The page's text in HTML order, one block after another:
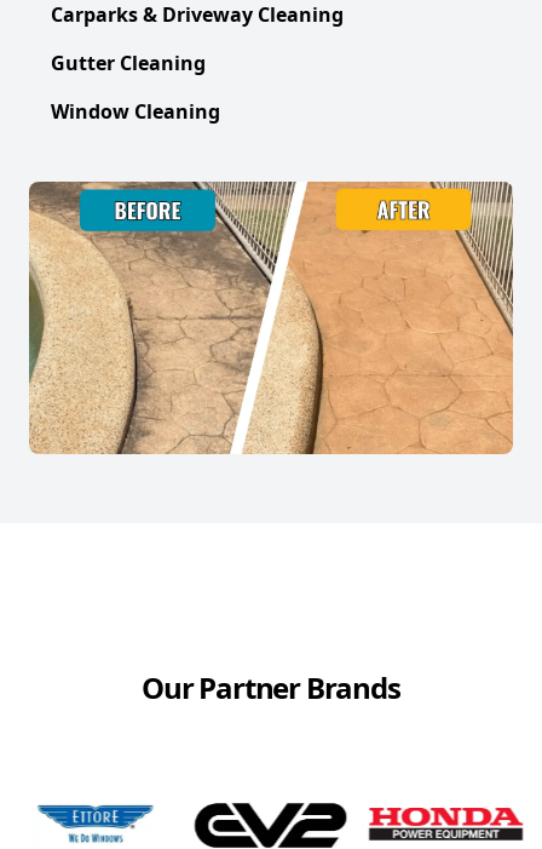
Carparks & Driveway Cleaning
Gutter Cleaning
Window Cleaning
Our Partner Brands